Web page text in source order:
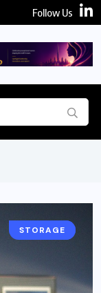
Follow Us
NEWS
STORAGE